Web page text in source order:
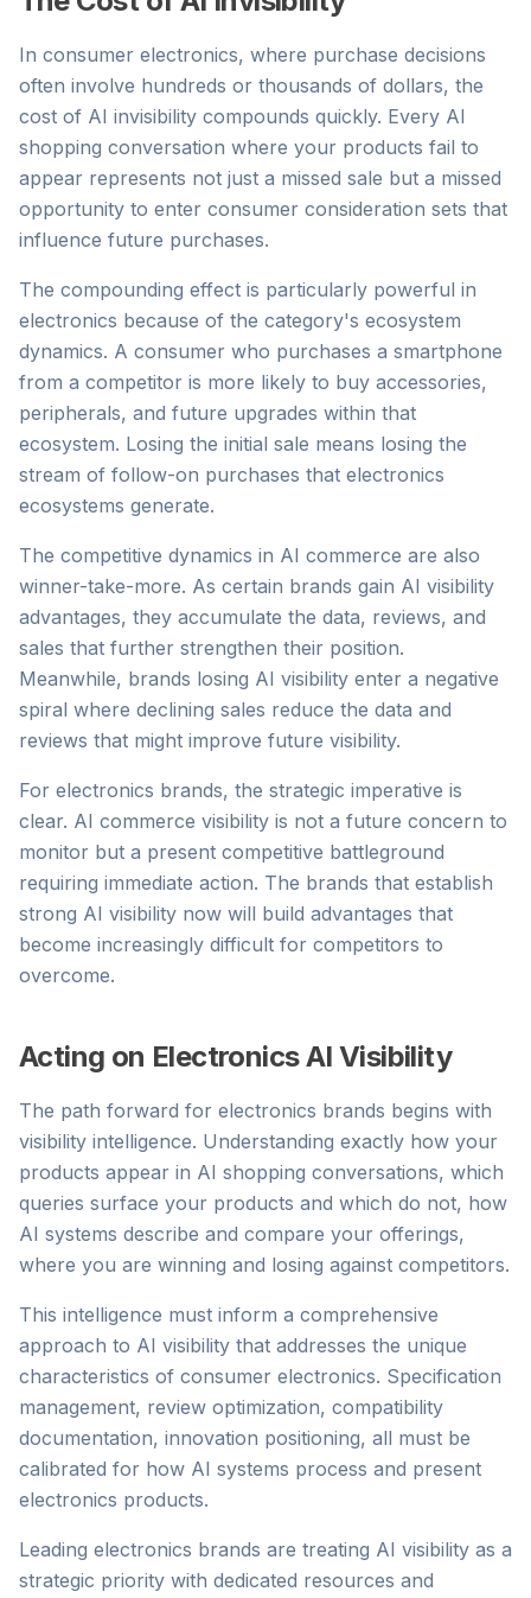
In consumer electronics, where purchase decisions
often involve hundreds or thousands of dollars, the
cost of AI invisibility compounds quickly. Every AI
shopping conversation where your products fail to
appear represents not just a missed sale but a missed
opportunity to enter consumer consideration sets that
influence future purchases.
The compounding effect is particularly powerful in
electronics because of the category's ecosystem
dynamics. A consumer who purchases a smartphone
from a competitor is more likely to buy accessories,
peripherals, and future upgrades within that
ecosystem. Losing the initial sale means losing the
stream of follow-on purchases that electronics
ecosystems generate.
The competitive dynamics in AI commerce are also
winner-take-more. As certain brands gain AI visibility
advantages, they accumulate the data, reviews, and
sales that further strengthen their position.
Meanwhile, brands losing AI visibility enter a negative
spiral where declining sales reduce the data and
reviews that might improve future visibility.
For electronics brands, the strategic imperative is
clear. AI commerce visibility is not a future concern to
monitor but a present competitive battleground
requiring immediate action. The brands that establish
strong AI visibility now will build advantages that
become increasingly difficult for competitors to
overcome.
Acting on Electronics AI Visibility
The path forward for electronics brands begins with
visibility intelligence. Understanding exactly how your
products appear in AI shopping conversations, which
queries surface your products and which do not, how
AI systems describe and compare your offerings,
where you are winning and losing against competitors.
This intelligence must inform a comprehensive
approach to AI visibility that addresses the unique
characteristics of consumer electronics. Specification
management, review optimization, compatibility
documentation, innovation positioning, all must be
calibrated for how AI systems process and present
electronics products.
Leading electronics brands are treating AI visibility as a
strategic priority with dedicated resources and